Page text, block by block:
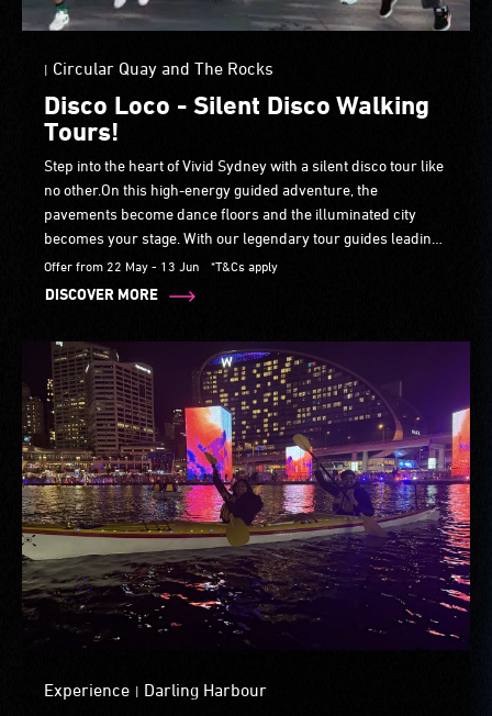
| Circular Quay and The Rocks
Disco Loco - Silent Disco Walking
Tours!
Step into the heart of Vivid Sydney with a silent disco tour like
no other.On this high-energy guided adventure, the
pavements become dance floors and the illuminated city
becomes your stage. With our legendary tour guides leading
the way, you’ll groove past iconic landmarks and vivid-lit
laneways, soaking in breathtaking views.
Offer from 22 May - 13 Jun *T&Cs apply
DISCOVER MORE
Experience | Darling Harbour